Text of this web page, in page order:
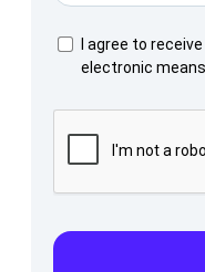
I agree to
electronic